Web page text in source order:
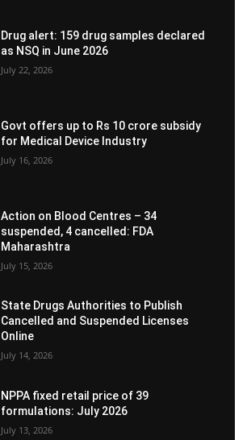
Drug alert: 159 drug samples declared
as NSQ in June 2026
July 22, 2026
Govt offers up to Rs 10 crore subsidy
for Medical Device Industry
July 16, 2026
Action on Blood Centres – 34
suspended, 4 cancelled: FDA
Maharashtra
July 15, 2026
State Drugs Authorities to Publish
Cancelled and Suspended Licenses
Online
July 14, 2026
NPPA fixed retail price of 39
formulations: July 2026
July 13, 2026